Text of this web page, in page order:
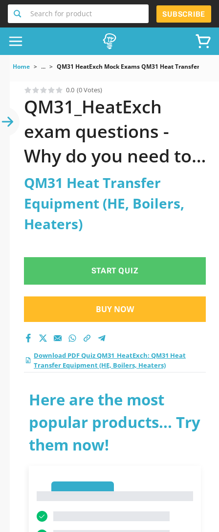
Search for product SUBSCRIBE
Home ... QM31 HeatExch Mock Exams QM31 Heat Transfer
0.0 (0 Votes)
QM31_HeatExch
exam questions -
Why do you need to
take a official
updated QM31 Heat
Transfer Equipment
(HE, Boilers, Heaters)
practice test 2026?
QM31 Heat Transfer
Equipment (HE, Boilers,
Heaters)
START QUIZ
BUY NOW
Download PDF Quiz QM31_HeatExch: QM31 Heat
Transfer Equipment (HE, Boilers, Heaters)
Here are the most
popular products... Try
them now!